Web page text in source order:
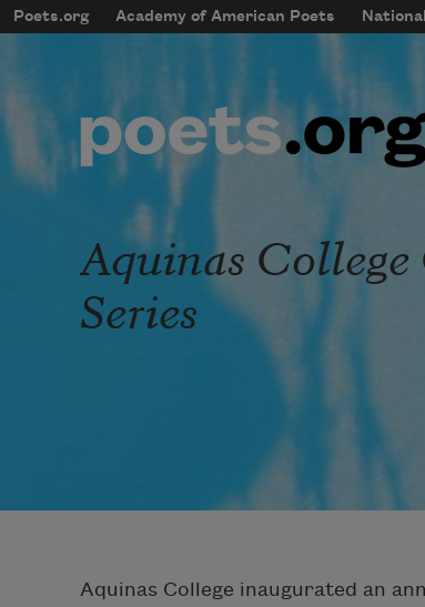
Skip to main content
mobileMenu
Main navigation
Poets.org Academy of American Poets
User account
Aquinas
Series
Aquinas College inaugurated an